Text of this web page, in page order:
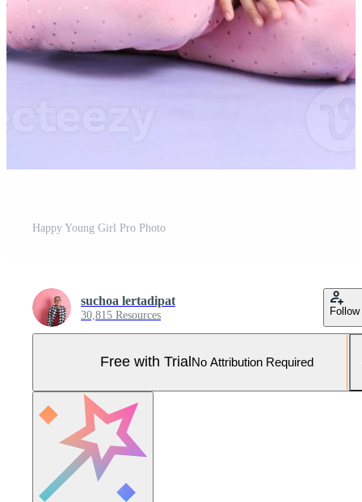
Happy Young Girl Pro Photo
suchoa lertadipat
30,815 Resources Follow
Free with Trial No Attribution Required